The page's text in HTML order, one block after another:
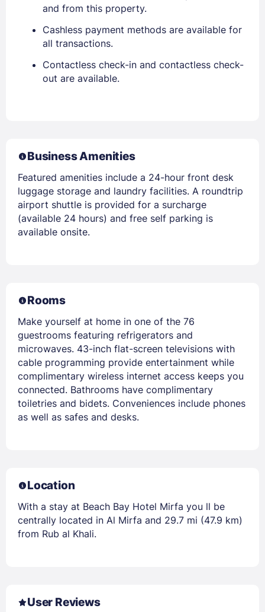
and from this property.
Cashless payment methods are available for
all transactions.
Contactless check-in and contactless check-
out are available.
Business Amenities
Featured amenities include a 24-hour front desk
luggage storage and laundry facilities. A roundtrip
airport shuttle is provided for a surcharge
(available 24 hours) and free self parking is
available onsite.
Rooms
Make yourself at home in one of the 76
guestrooms featuring refrigerators and
microwaves. 43-inch flat-screen televisions with
cable programming provide entertainment while
complimentary wireless internet access keeps you
connected. Bathrooms have complimentary
toiletries and bidets. Conveniences include phones
as well as safes and desks.
Location
With a stay at Beach Bay Hotel Mirfa you ll be
centrally located in Al Mirfa and 29.7 mi (47.9 km)
from Rub al Khali.
User Reviews